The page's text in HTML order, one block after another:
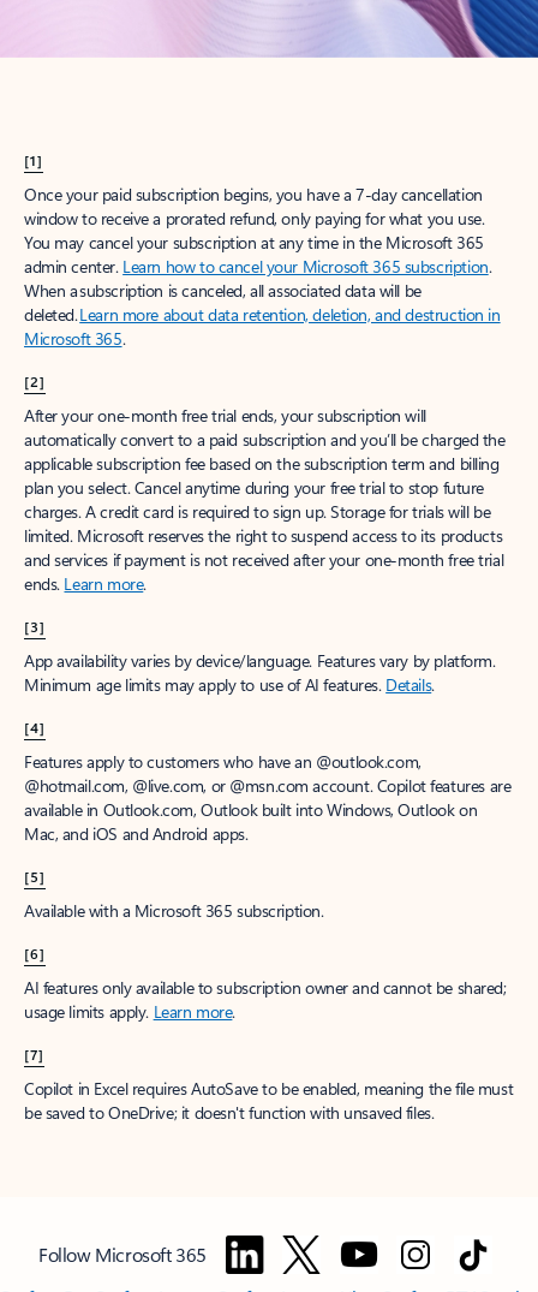
[1]
Once your paid subscription begins, you have a 7-day cancellation
window to receive a prorated refund, only paying for what you use.
You may cancel your subscription at any time in the Microsoft 365
admin center. Learn how to cancel your Microsoft 365 subscription.
When a subscription is canceled, all associated data will be
deleted.Learn more about data retention, deletion, and destruction in
Microsoft 365.
[2]
After your one-month free trial ends, your subscription will
automatically convert to a paid subscription and you’ll be charged the
applicable subscription fee based on the subscription term and billing
plan you select. Cancel anytime during your free trial to stop future
charges. A credit card is required to sign up. Storage for trials will be
limited. Microsoft reserves the right to suspend access to its products
and services if payment is not received after your one-month free trial
ends. Learn more.
[3]
App availability varies by device/language. Features vary by platform.
Minimum age limits may apply to use of AI features. Details.
[4]
Features apply to customers who have an @outlook.com,
@hotmail.com, @live.com, or @msn.com account. Copilot features are
available in Outlook.com, Outlook built into Windows, Outlook on
Mac, and iOS and Android apps.
[5]
Available with a Microsoft 365 subscription.
[6]
AI features only available to subscription owner and cannot be shared;
usage limits apply. Learn more.
[7]
Copilot in Excel requires AutoSave to be enabled, meaning the file must
be saved to OneDrive; it doesn't function with unsaved files.
Follow Microsoft 365